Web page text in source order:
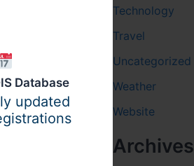
Database
updated
Yet,
Technology
Travel
Uncategorized
Weather
Website
Archives